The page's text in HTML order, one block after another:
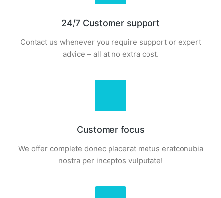
24/7 Customer support
Contact us whenever you require support or expert
advice – all at no extra cost.
Customer focus
We offer complete donec placerat metus eratconubia
nostra per inceptos vulputate!